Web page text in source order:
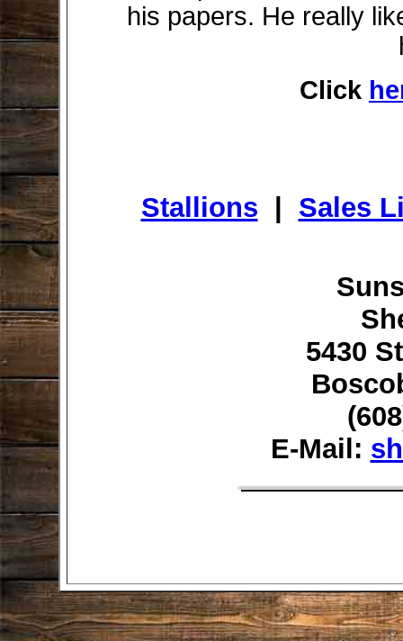
his papers. He really
Click
Stallions Sales
5430
E-Mail: